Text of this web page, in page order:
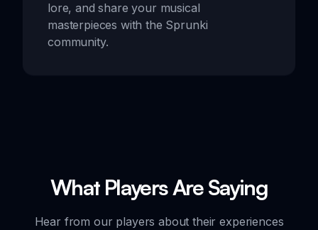
lore, and share your musical
masterpieces with the Sprunki
community.
What Players Are Saying
Hear from our players about their experiences